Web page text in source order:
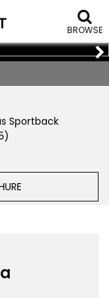
BROWSE
Sportback